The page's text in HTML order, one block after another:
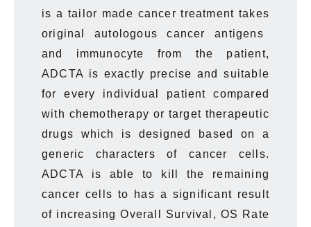
is a tailor made cancer treatment takes
original autologous cancer antigens
and immunocyte from the patient,
ADCTA is exactly precise and suitable
for every individual patient compared
with chemotherapy or target therapeutic
drugs which is designed based on a
generic characters of cancer cells.
ADCTA is able to kill the remaining
cancer cells to has a significant result
of increasingOverall Survival, OS Rate